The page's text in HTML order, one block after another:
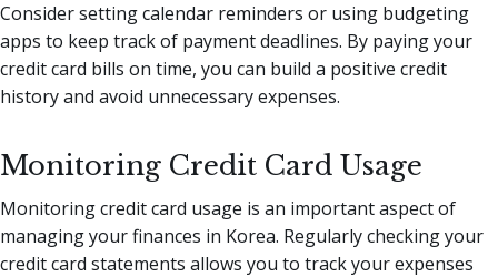
Consider setting calendar reminders or using budgeting
apps to keep track of payment deadlines. By paying your
credit card bills on time, you can build a positive credit
history and avoid unnecessary expenses.
Monitoring Credit Card Usage
Monitoring credit card usage is an important aspect of
managing your finances in Korea. Regularly checking your
credit card statements allows you to track your expenses